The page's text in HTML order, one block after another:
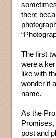
there
The first
were a
like with
wonder if
name.
As the
Promises,
post and